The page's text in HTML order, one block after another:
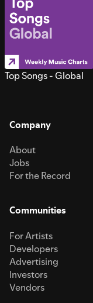
Top Songs - Global
Company
About
Jobs
For the Record
Communities
For Artists
Developers
Advertising
Investors
Vendors